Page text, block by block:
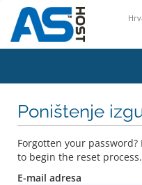
Poništenje
Forgotten your
to begin the reset process.
E-mail adresa